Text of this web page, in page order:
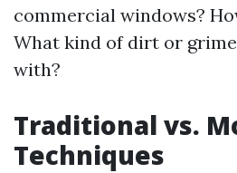
commercial windows?
What kind of dirt or
with?
Traditional vs.
Techniques